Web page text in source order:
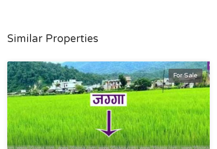
Similar Properties
For Sale